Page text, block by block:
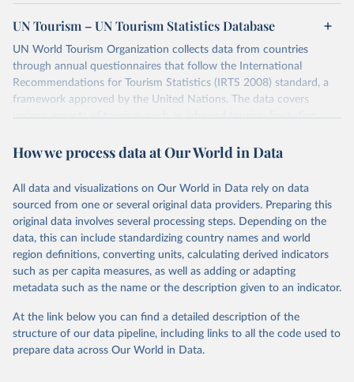
UN Tourism – UN Tourism Statistics Database
UN World Tourism Organization collects data from countries
through annual questionnaires that follow the International
Recommendations for Tourism Statistics (IRTS 2008) standard, a
framework approved by the United Nations. The data covers
various aspects of tourism, such as inbound tourism (including
accommodation and tourism expenditure in the country), domestic
(including departures and tourism expenditure in other countries),
tourism industries (such as accommodation in hotels and similar
establishments), and employment (including the number of
employees in tourism industries).
Retrieved on
January 21, 2026
Retrieved from
https://www.untourism.int/tourism-
statistics/tourism-statistics-database
Citation
This is the citation of the original data obtained from the source,
prior to any processing or adaptation by Our World in Data.
How we process data at Our World in Data
All data and visualizations on Our World in Data rely on data
sourced from one or several original data providers. Preparing this
original data involves several processing steps. Depending on the
data, this can include standardizing country names and world
region definitions, converting units, calculating derived indicators
such as per capita measures, as well as adding or adapting
metadata such as the name or the description given to an indicator.
At the link below you can find a detailed description of the
structure of our data pipeline, including links to all the code used to
prepare data across Our World in Data.